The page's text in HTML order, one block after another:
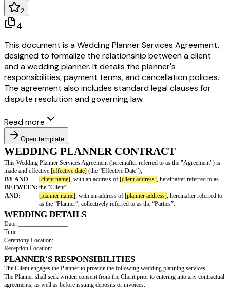
2
4
This document is a Wedding Planner Services Agreement,
designed to formalize the relationship between a client
and a wedding planner. It details the planner's
responsibilities, payment terms, and cancellation policies.
The agreement also includes standard legal clauses for
dispute resolution and governing law.
Read more
Open template
WEDDING PLANNER CONTRACT
This Wedding Planner Services Agreement (hereinafter referred to as the